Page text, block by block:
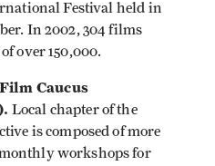
Festival held in
In 2002, 304 films
over 150,000.
Caucus
Local chapter of the
is composed of more
workshops for